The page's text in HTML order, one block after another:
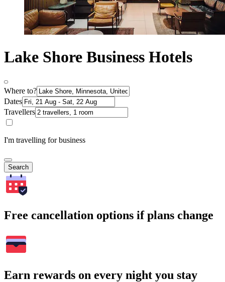
Lake Shore Business Hotels
Where to?
Dates
Travellers
I'm travelling for business
Search
Free cancellation options if plans change
Earn rewards on every night you stay